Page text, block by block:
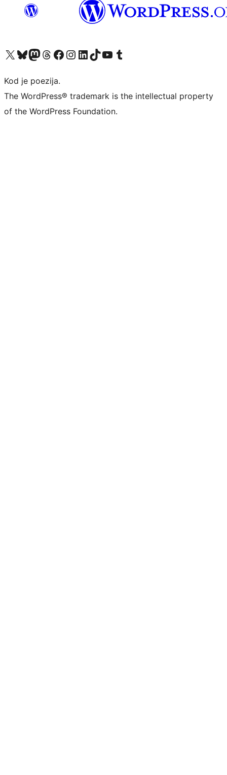
Visit our X (formerly Twitter) account
Visit our Bluesky account
Visit our Mastodon account
Visit our Threads account
Visit our Facebook page
Visit our Instagram account
Visit our LinkedIn account
Visit our TikTok account
Visit our YouTube channel
Visit our Tumblr account
Kod je poezija.
The WordPress® trademark is the intellectual property
of the WordPress Foundation.